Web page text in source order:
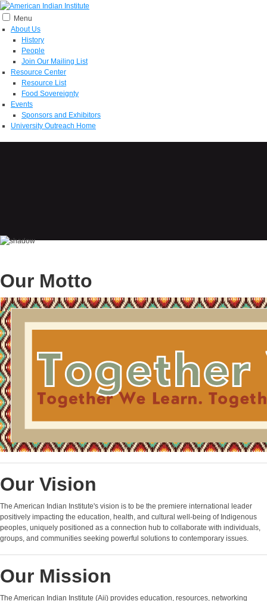
Menu
About Us
History
People
Join Our Mailing List
Resource Center
Resource List
Food Sovereignty
Events
Sponsors and Exhibitors
University Outreach Home
Our Motto
Our Vision
The American Indian Institute's vision is to be the premiere international leader
positively impacting the education, health, and cultural well-being of Indigenous
peoples, uniquely positioned as a connection hub to collaborate with individuals,
groups, and communities seeking powerful solutions to contemporary issues.
Our Mission
The American Indian Institute (Aii) provides education, resources, networking